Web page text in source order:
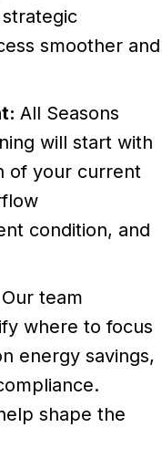
smoother and
All Seasons
will start with
of your current
condition, and
Our team
where to focus
energy savings,
shape the